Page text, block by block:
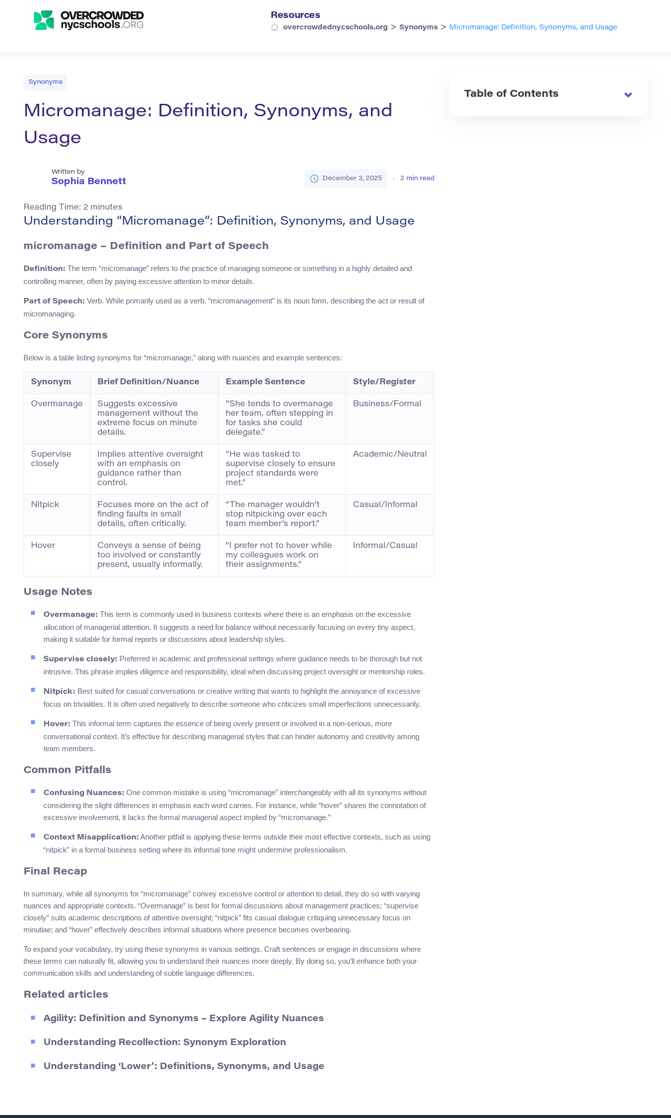
Resources
overcrowdednycschools.org > Synonyms > Micromanage: Definition, Synonyms, and Usage
Synonyms
Micromanage: Definition, Synonyms, and
Usage
Written by
Sophia Bennett December 3, 2025 2 min read
Reading Time: 2 minutes
Understanding “Micromanage”: Definition, Synonyms, and Usage
micromanage – Definition and Part of Speech
Definition: The term “micromanage” refers to the practice of managing someone or something in a highly detailed and
controlling manner, often by paying excessive attention to minor details.
Part of Speech: Verb. While primarily used as a verb, “micromanagement” is its noun form, describing the act or result of
micromanaging.
Core Synonyms
Below is a table listing synonyms for “micromanage,” along with nuances and example sentences:
Synonym Brief Definition/Nuance Example Sentence Style/Register
Overmanage
Suggests excessive
management without the
extreme focus on minute
details.
“She tends to overmanage
her team, often stepping in
for tasks she could
delegate.”
Business/Formal
Supervise
closely
Implies attentive oversight
with an emphasis on
guidance rather than
control.
“He was tasked to
supervise closely to ensure
project standards were
met.”
Academic/Neutral
Nitpick
Focuses more on the act of
finding faults in small
details, often critically.
“The manager wouldn’t
stop nitpicking over each
team member’s report.”
Casual/Informal
Hover
Conveys a sense of being
too involved or constantly
present, usually informally.
“I prefer not to hover while
my colleagues work on
their assignments.”
Informal/Casual
Usage Notes
Overmanage: This term is commonly used in business contexts where there is an emphasis on the excessive
allocation of managerial attention. It suggests a need for balance without necessarily focusing on every tiny aspect,
making it suitable for formal reports or discussions about leadership styles.
Supervise closely: Preferred in academic and professional settings where guidance needs to be thorough but not
intrusive. This phrase implies diligence and responsibility, ideal when discussing project oversight or mentorship roles.
Nitpick: Best suited for casual conversations or creative writing that wants to highlight the annoyance of excessive
focus on trivialities. It is often used negatively to describe someone who criticizes small imperfections unnecessarily.
Hover: This informal term captures the essence of being overly present or involved in a non-serious, more
conversational context. It’s effective for describing managerial styles that can hinder autonomy and creativity among
team members.
Common Pitfalls
Confusing Nuances: One common mistake is using “micromanage” interchangeably with all its synonyms without
considering the slight differences in emphasis each word carries. For instance, while “hover” shares the connotation of
excessive involvement, it lacks the formal managerial aspect implied by “micromanage.”
Context Misapplication: Another pitfall is applying these terms outside their most effective contexts, such as using
“nitpick” in a formal business setting where its informal tone might undermine professionalism.
Final Recap
In summary, while all synonyms for “micromanage” convey excessive control or attention to detail, they do so with varying
nuances and appropriate contexts. “Overmanage” is best for formal discussions about management practices; “supervise
closely” suits academic descriptions of attentive oversight; “nitpick” fits casual dialogue critiquing unnecessary focus on
minutiae; and “hover” effectively describes informal situations where presence becomes overbearing.
To expand your vocabulary, try using these synonyms in various settings. Craft sentences or engage in discussions where
these terms can naturally fit, allowing you to understand their nuances more deeply. By doing so, you’ll enhance both your
communication skills and understanding of subtle language differences.
Related articles
Agility: Definition and Synonyms – Explore Agility Nuances
Understanding Recollection: Synonym Exploration
Understanding ‘Lower’: Definitions, Synonyms, and Usage
Table of Contents